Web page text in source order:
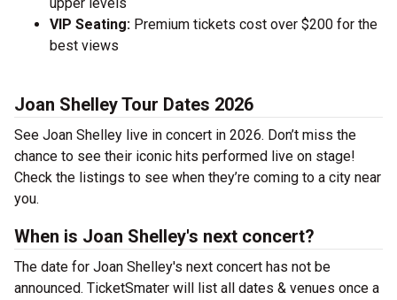
VIP Seating: Premium tickets cost over $200 for the
best views
Joan Shelley Tour Dates 2026
See Joan Shelley live in concert in 2026. Don’t miss the
chance to see their iconic hits performed live on stage!
Check the listings to see when they’re coming to a city near
you.
When is Joan Shelley's next concert?
The date for Joan Shelley's next concert has not be
announced. TicketSmater will list all dates & venues once a